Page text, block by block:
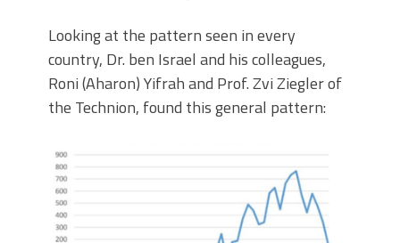
Looking at the pattern seen in every
country, Dr. ben Israel and his colleagues,
Roni (Aharon) Yifrah and Prof. Zvi Ziegler of
the Technion, found this general pattern: